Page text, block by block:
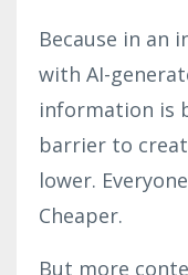
Because in an
with AI-
information is
barrier to
lower.
Cheaper.
But more